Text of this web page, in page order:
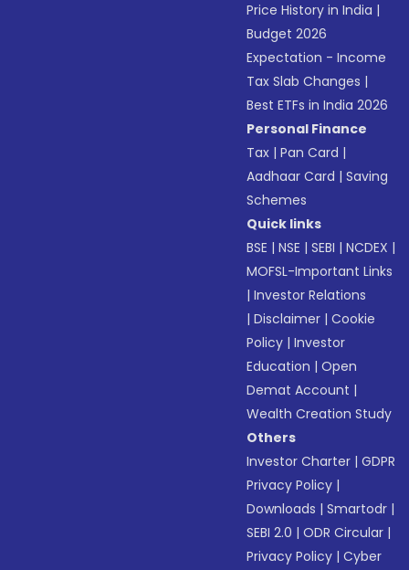
Price History in India |
Budget 2026
Expectation - Income
Tax Slab Changes |
Best ETFs in India 2026
Personal Finance
Tax |Pan Card |
Aadhaar Card |Saving
Schemes
Quick links
BSE |NSE |SEBI |NCDEX |
MOFSL-Important Links
|Investor Relations
|Disclaimer |Cookie
Policy |Investor
Education |Open
Demat Account |
Wealth Creation Study
Others
Investor Charter |GDPR
Privacy Policy |
Downloads |Smartodr |
SEBI 2.0 |ODR Circular |
Privacy Policy |Cyber